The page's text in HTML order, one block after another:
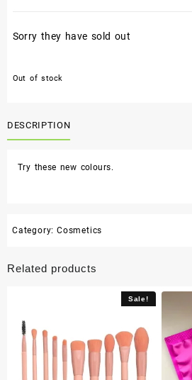
was:
Sorry they have sold out
Out of stock
DESCRIPTION
Try these new colours.
Category: Cosmetics
Related products
Sale!